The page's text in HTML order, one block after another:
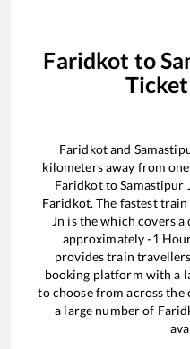
Faridkot to
Faridkotand
kilometers away from
FaridkottoSamastipur
Faridkot. The fastest
Jn is thewhich covers a
approximately-1
provides train
booking platform with a
to choose from across the
a large number of